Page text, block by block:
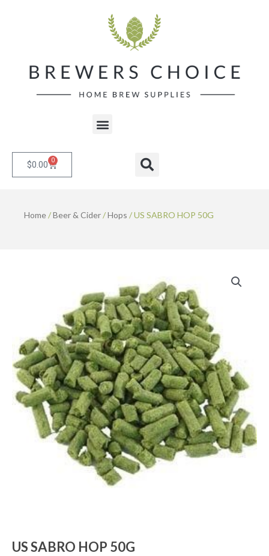
Menu
$0.00 0 Cart Search
Home/Beer & Cider/Hops / US SABRO HOP 50G
US SABRO HOP 50G